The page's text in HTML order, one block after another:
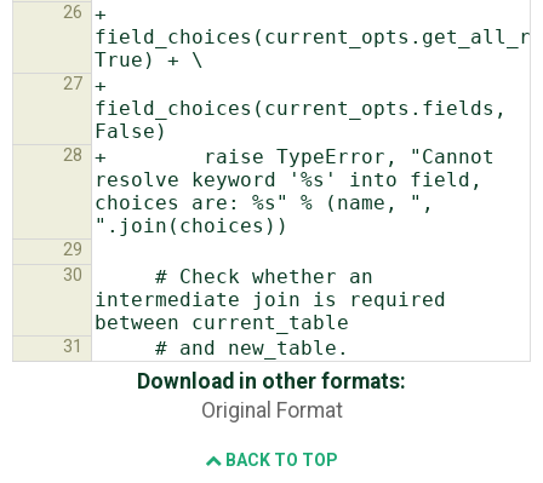
26
+
27 +
field_choices(current_opts.fields,
28
+        raise TypeError, "Cannot
resolve keyword '%s' into field,
choices are: %s" % (name, ",
29
30
intermediate join is required
31
Download in other formats:
Original Format
BACK TO TOP